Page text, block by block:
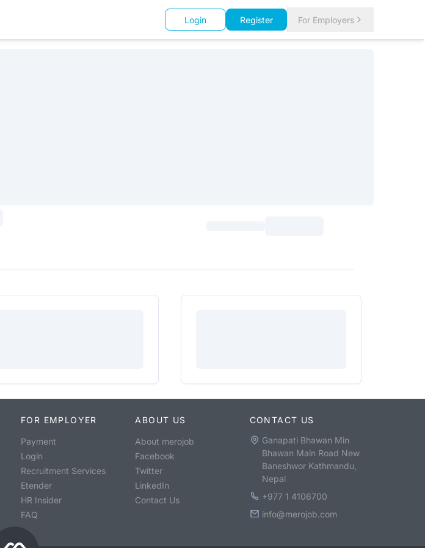
Login Register For Employers
FOR EMPLOYER
Payment
Login
Recruitment Services
Etender
HR Insider
FAQ
ABOUT US
About merojob
Facebook
Twitter
LinkedIn
Contact Us
CONTACT US
Ganapati Bhawan Min
Bhawan Main Road New
Baneshwor Kathmandu,
Nepal
+977 1 4106700
info@merojob.com